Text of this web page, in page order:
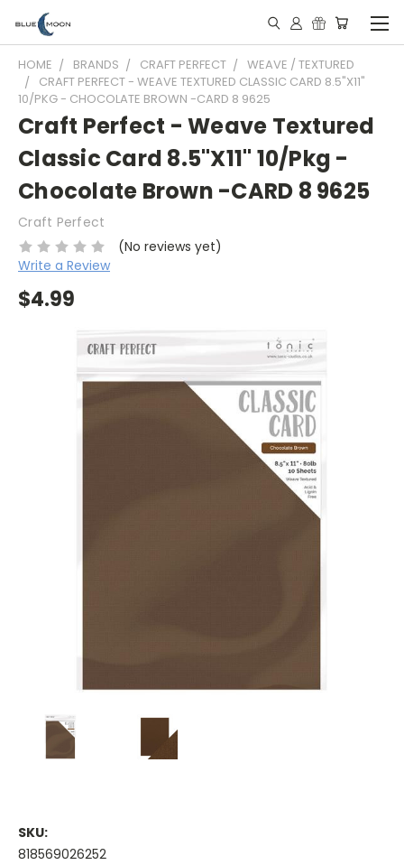
HOME BRANDS CRAFT PERFECT
WEAVE / TEXTURED
CRAFT PERFECT - WEAVE TEXTURED CLASSIC CARD 8.5"X11"
10/PKG - CHOCOLATE BROWN -CARD 8 9625
Craft Perfect - Weave Textured
Classic Card 8.5"X11" 10/Pkg -
Chocolate Brown -CARD 8 9625
Craft Perfect
(No reviews yet)
Write a Review
$4.99
SKU:
818569026252